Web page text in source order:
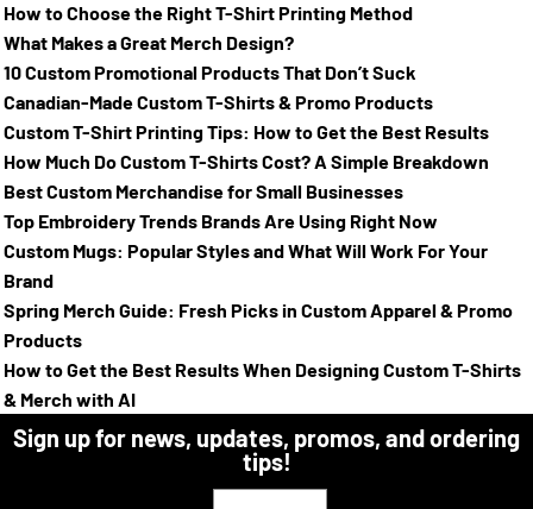
How to Choose the Right T-Shirt Printing Method
What Makes a Great Merch Design?
10 Custom Promotional Products That Don’t Suck
Canadian-Made Custom T-Shirts & Promo Products
Custom T-Shirt Printing Tips: How to Get the Best Results
How Much Do Custom T-Shirts Cost? A Simple Breakdown
Best Custom Merchandise for Small Businesses
Top Embroidery Trends Brands Are Using Right Now
Custom Mugs: Popular Styles and What Will Work For Your
Brand
Spring Merch Guide: Fresh Picks in Custom Apparel & Promo
Products
How to Get the Best Results When Designing Custom T-Shirts
& Merch with AI
Sign up for news, updates, promos, and ordering
tips!